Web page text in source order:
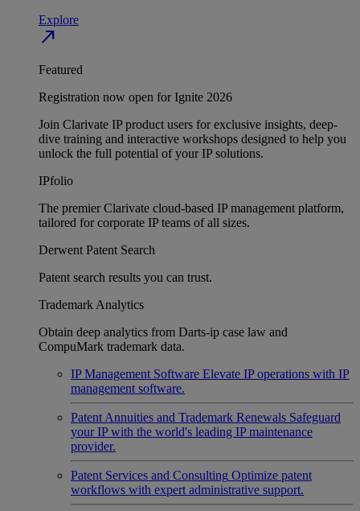
Explore
north_east
Featured
Registration now open for Ignite 2026
Join Clarivate IP product users for exclusive insights, deep-
dive training and interactive workshops designed to help you
unlock the full potential of your IP solutions.
IPfolio
The premier Clarivate cloud-based IP management platform,
tailored for corporate IP teams of all sizes.
Derwent Patent Search
Patent search results you can trust.
Trademark Analytics
Obtain deep analytics from Darts-ip case law and
CompuMark trademark data.
IP Management Software Elevate IP operations with IP
management software.
Patent Annuities and Trademark Renewals Safeguard
your IP with the world's leading IP maintenance
provider.
Patent Services and Consulting Optimize patent
workflows with expert administrative support.